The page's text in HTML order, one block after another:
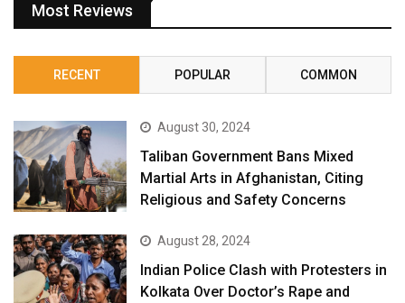
Most Reviews
RECENT POPULAR COMMON
August 30, 2024
Taliban Government Bans Mixed
Martial Arts in Afghanistan, Citing
Religious and Safety Concerns
August 28, 2024
Indian Police Clash with Protesters in
Kolkata Over Doctor’s Rape and